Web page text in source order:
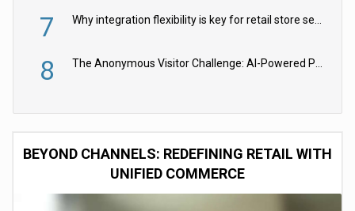
7
8
BEYOND CHANNELS: REDEFINING RETAIL WITH
UNIFIED COMMERCE